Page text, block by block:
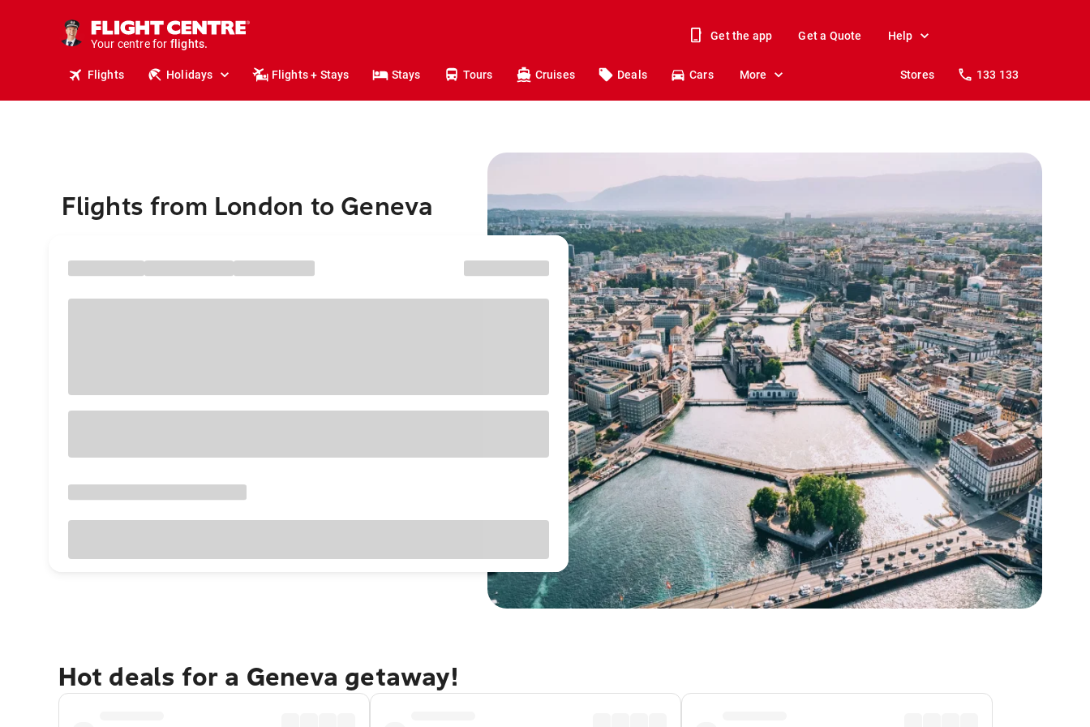
Your centre for
stays.
holidays.
travel.
Get the app Get a Quote Help
Flights Holidays Flights + Stays Stays Tours Cruises Deals Cars More Stores 133 133
Flights from London to Geneva
Hot deals for a Geneva getaway!